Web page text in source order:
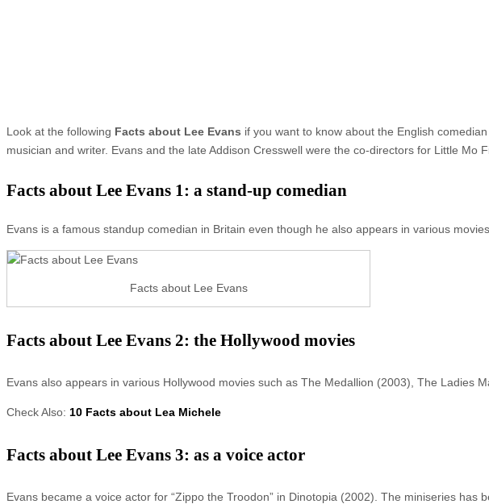
Look at the following Facts about Lee Evans if you want to know about the English
musician and writer. Evans and the late Addison Cresswell were the co-directors for Little
Facts about Lee Evans 1: a stand-up comedian
Evans is a famous standup comedian in Britain even though he also appears in various
Facts about Lee Evans
Facts about Lee Evans 2: the Hollywood movies
Evans also appears in various Hollywood movies such as The Medallion (2003), The Ladies
Check Also: 10 Facts about Lea Michele
Facts about Lee Evans 3: as a voice actor
Evans became a voice actor for “Zippo the Troodon” in Dinotopia (2002). The miniseries has